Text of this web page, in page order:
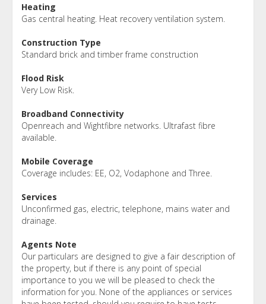
Heating
Gas central heating. Heat recovery ventilation system.
Construction Type
Standard brick and timber frame construction
Flood Risk
Very Low Risk.
Broadband Connectivity
Openreach and Wightfibre networks. Ultrafast fibre
available.
Mobile Coverage
Coverage includes: EE, O2, Vodaphone and Three.
Services
Unconfirmed gas, electric, telephone, mains water and
drainage.
Agents Note
Our particulars are designed to give a fair description of
the property, but if there is any point of special
importance to you we will be pleased to check the
information for you. None of the appliances or services